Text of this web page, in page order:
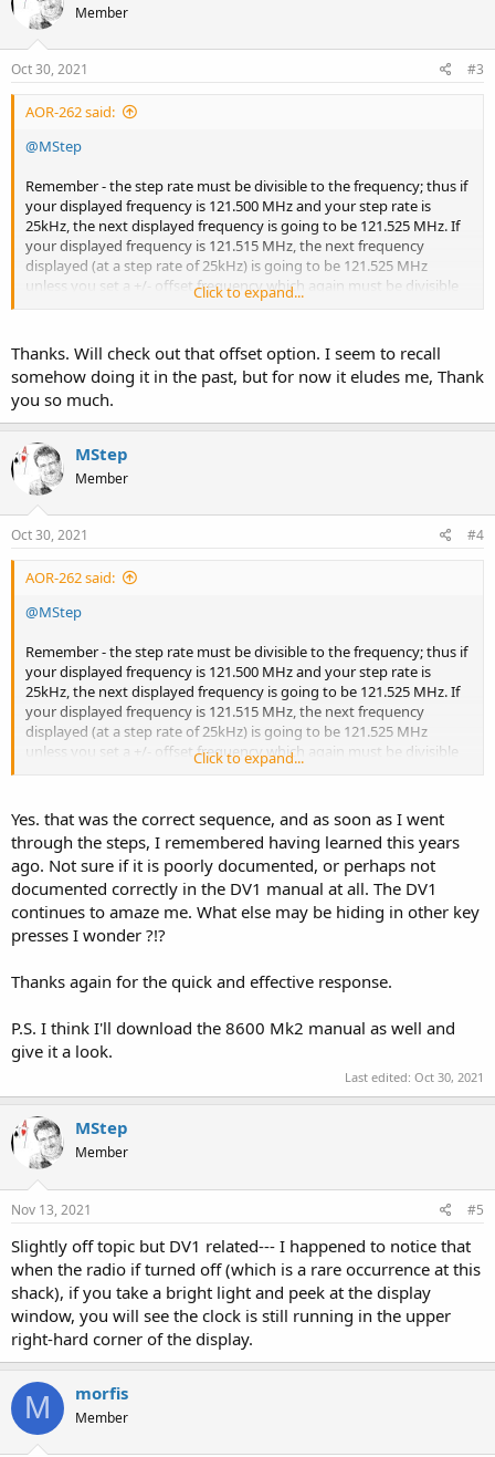
Member
Oct 30, 2021 #3
AOR-262 said:
@MStep
Remember - the step rate must be divisible to the frequency; thus if
your displayed frequency is 121.500 MHz and your step rate is
25kHz, the next displayed frequency is going to be 121.525 MHz. If
your displayed frequency is 121.515 MHz, the next frequency
displayed (at a step rate of 25kHz) is going to be 121.525 MHz
unless you set a +/- offset frequency which again must be divisible
to the entered frequency. You can achieve this on the 8600 Mk2 by
'PASS' button. You will see on the screen at the bottom 'ADJ+" where
you can enter the offset amount. I'm sure you can do this on the
DV-1?
Click to expand...
Thanks. Will check out that offset option. I seem to recall
somehow doing it in the past, but for now it eludes me, Thank
you so much.
MStep
Member
Oct 30, 2021 #4
AOR-262 said:
@MStep
Remember - the step rate must be divisible to the frequency; thus if
your displayed frequency is 121.500 MHz and your step rate is
25kHz, the next displayed frequency is going to be 121.525 MHz. If
your displayed frequency is 121.515 MHz, the next frequency
displayed (at a step rate of 25kHz) is going to be 121.525 MHz
unless you set a +/- offset frequency which again must be divisible
to the entered frequency. You can achieve this on the 8600 Mk2 by
'PASS' button. You will see on the screen at the bottom 'ADJ+" where
you can enter the offset amount. I'm sure you can do this on the
DV-1?
Click to expand...
Yes. that was the correct sequence, and as soon as I went
through the steps, I remembered having learned this years
ago. Not sure if it is poorly documented, or perhaps not
documented correctly in the DV1 manual at all. The DV1
continues to amaze me. What else may be hiding in other key
presses I wonder ?!?
Thanks again for the quick and effective response.
P.S. I think I'll download the 8600 Mk2 manual as well and
give it a look.
Last edited: Oct 30, 2021
MStep
Member
Nov 13, 2021 #5
Slightly off topic but DV1 related--- I happened to notice that
when the radio if turned off (which is a rare occurrence at this
shack), if you take a bright light and peek at the display
window, you will see the clock is still running in the upper
right-hard corner of the display.
M morfis
Member